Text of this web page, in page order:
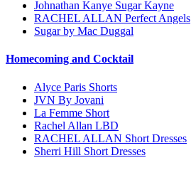
Johnathan Kanye Sugar Kayne
RACHEL ALLAN Perfect Angels
Sugar by Mac Duggal
Homecoming and Cocktail
Alyce Paris Shorts
JVN By Jovani
La Femme Short
Rachel Allan LBD
RACHEL ALLAN Short Dresses
Sherri Hill Short Dresses